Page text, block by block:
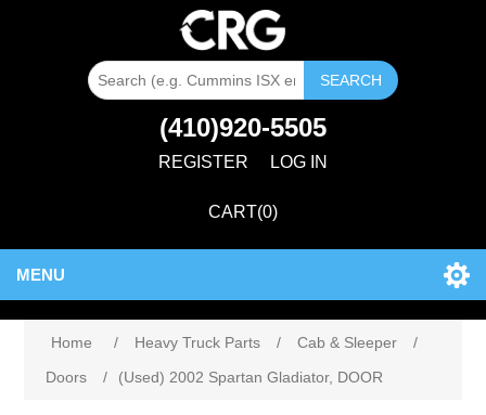
SEARCH
(410)920-5505
REGISTER LOG IN
CART(0)
MENU
Home / Heavy Truck Parts / Cab & Sleeper
/
Doors
/ (Used) 2002 Spartan Gladiator, DOOR